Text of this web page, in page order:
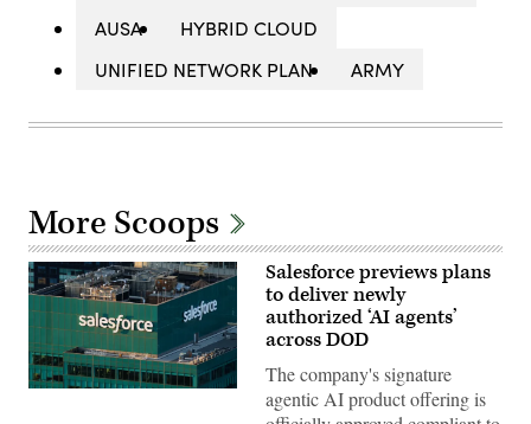
AUSA
HYBRID CLOUD
UNIFIED NETWORK PLAN
ARMY
More Scoops
The
Salesforce previews plans
to deliver newly
authorized ‘AI agents’
across DOD
The company's signature
agentic AI product offering is